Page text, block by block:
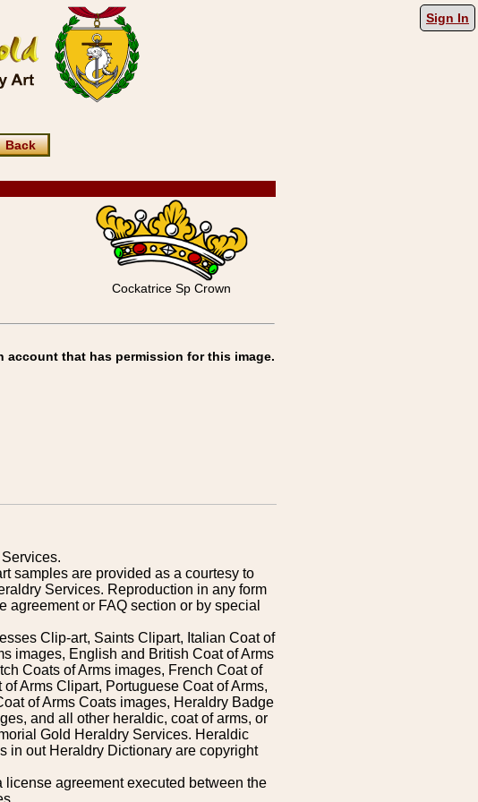
Sign In
Back
Cockatrice Sp Crown
account that has permission for this image.
samples are provided as a courtesy to
Services. Reproduction in any form
or FAQ section or by special
Clip-art, Saints Clipart, Italian Coat of
images, English and British Coat of Arms
Coats of Arms images, French Coat of
Arms Clipart, Portuguese Coat of Arms,
of Arms Coats images, Heraldry Badge
and all other heraldic, coat of arms, or
Gold Heraldry Services. Heraldic
in out Heraldry Dictionary are copyright
agreement executed between the